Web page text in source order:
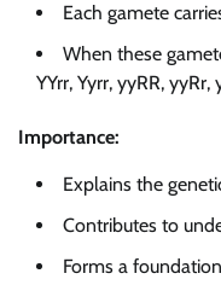
Each gamete
When these
YYrr, Yyrr, yyRR, yyRr,
Importance:
Explains the
Contributes to
Forms a